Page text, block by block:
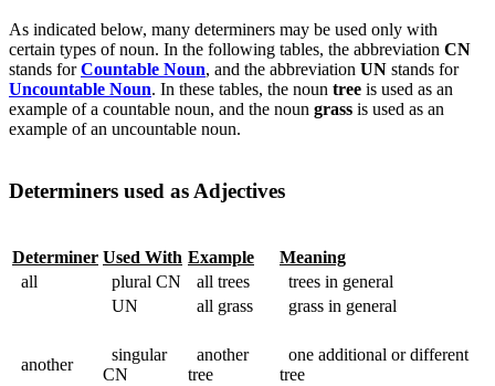
As indicated below, many determiners may be used only with
certain types of noun. In the following tables, the abbreviation CN
stands forCountable Noun, and the abbreviation UN stands for
Uncountable Noun. In these tables, the noun tree is used as an
example of a countable noun, and the noun grass is used as an
example of an uncountable noun.
Determiners used as Adjectives
Determiner Used With Example
Meaning
all
plural CN all trees
trees in general
UN
all grass grass in general
another
singular
CN
another
tree
one additional or different
tree